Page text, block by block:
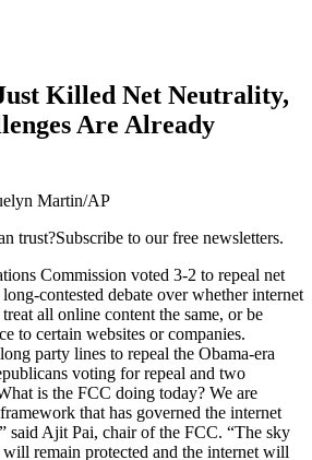
Killed Net Neutrality,
Are Already
Martin/AP
trust?Subscribe to our free newsletters.
Commission voted 3-2 to repeal net
contested debate over whether internet
all online content the same, or be
to certain websites or companies.
party lines to repeal the Obama-era
voting for repeal and two
is the FCC doing today? We are
that has governed the internet
said Ajit Pai, chair of the FCC. “The sky
remain protected and the internet will